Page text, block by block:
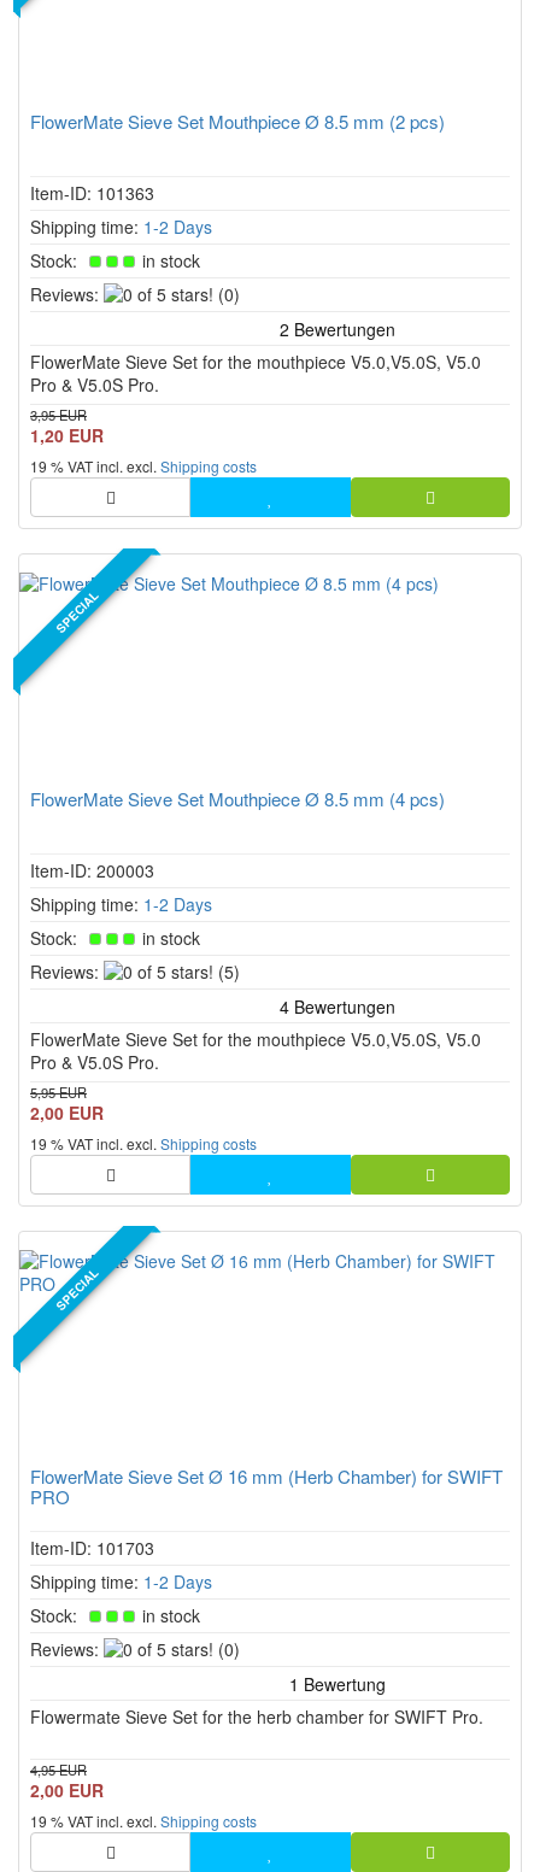
FlowerMate Sieve Set Mouthpiece Ø 8.5 mm (2 pcs)
Item-ID: 101363
Shipping time: 1-2 Days
Stock:
in stock
Reviews:
0
stars!
(0)
FlowerMate Sieve Set for the mouthpiece V5.0,V5.0S, V5.0
Pro & V5.0S Pro.
3,95 EUR
1,20 EUR
19 % VAT incl. excl. Shipping costs
SPECIAL
FlowerMate Sieve Set Mouthpiece Ø 8.5 mm (4 pcs)
Item-ID: 200003
Shipping time: 1-2 Days
Stock:
in stock
Reviews:
0
stars!
(5)
FlowerMate Sieve Set for the mouthpiece V5.0,V5.0S, V5.0
Pro & V5.0S Pro.
5,95 EUR
2,00 EUR
19 % VAT incl. excl. Shipping costs
SPECIAL
FlowerMate Sieve Set Ø 16 mm (Herb Chamber) for SWIFT
PRO
Item-ID: 101703
Shipping time: 1-2 Days
Stock:
in stock
Reviews:
0
stars!
(0)
Flowermate Sieve Set for the herb chamber for SWIFT Pro.
4,95 EUR
2,00 EUR
19 % VAT incl. excl. Shipping costs